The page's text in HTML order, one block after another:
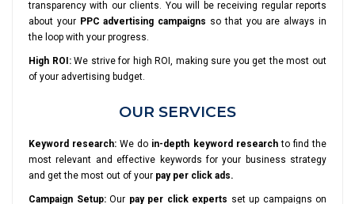
transparency with our clients. You will be receiving regular reports
about your PPC advertising campaigns so that you are always in
the loop with your progress.
High ROI:We strive for high ROI, making sure you get the most out
of your advertising budget.
OUR SERVICES
Keyword research: We do in-depth keyword researchto find the
most relevant and effective keywords for your business strategy
and get the most out of your pay per click ads.
Campaign Setup:Our pay per click experts set up campaigns on